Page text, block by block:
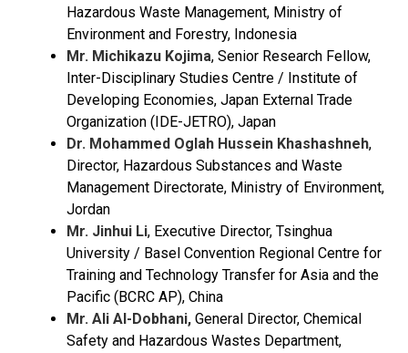
Hazardous Waste Management, Ministry of
Environment and Forestry, Indonesia
Mr. Michikazu Kojima, Senior Research Fellow,
Inter-Disciplinary Studies Centre / Institute of
Developing Economies, Japan External Trade
Organization (IDE-JETRO), Japan
Dr. Mohammed Oglah Hussein Khashashneh,
Director, Hazardous Substances and Waste
Management Directorate, Ministry of Environment,
Jordan
Mr. Jinhui Li, Executive Director, Tsinghua
University / Basel Convention Regional Centre for
Training and Technology Transfer for Asia and the
Pacific (BCRC AP), China
Mr. Ali Al-Dobhani, General Director, Chemical
Safety and Hazardous Wastes Department,